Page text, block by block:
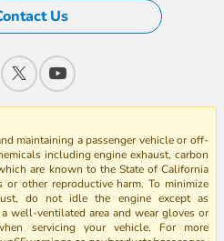
Us
maintaining a passenger vehicle or off-
including engine exhaust, carbon
are known to the State of California
other reproductive harm. To minimize
do not idle the engine except as
well-ventilated area and wear gloves or
servicing your vehicle. For more